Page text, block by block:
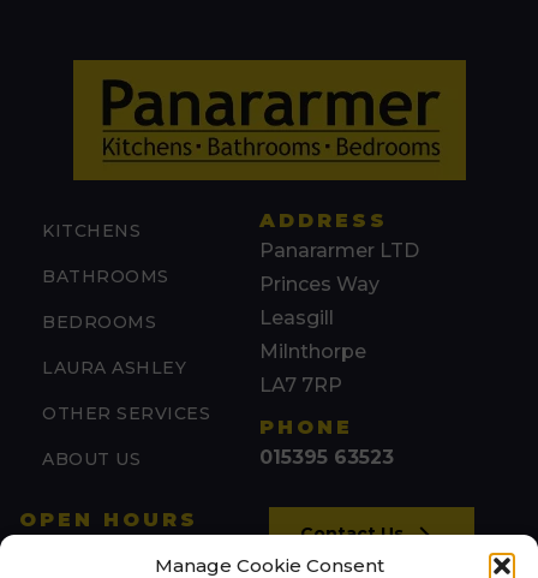
Manage Cookie Consent
KITCHENS
BATHROOMS
BEDROOMS
LAURA ASHLEY
OTHER SERVICES
ABOUT US
ADDRESS
Panararmer LTD
Princes Way
Leasgill
Milnthorpe
LA7 7RP
PHONE
015395 63523
OPEN HOURS
Contact Us